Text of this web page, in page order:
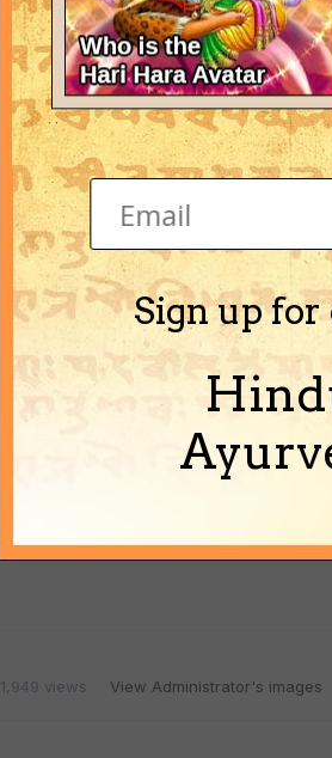
1,949 views View Administrator's images
Sign up for